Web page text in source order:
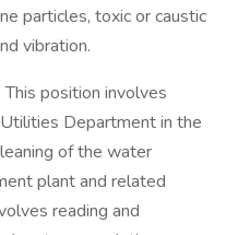
particles, toxic or caustic
vibration.
This position involves
Department in the
of the water
plant and related
reading and